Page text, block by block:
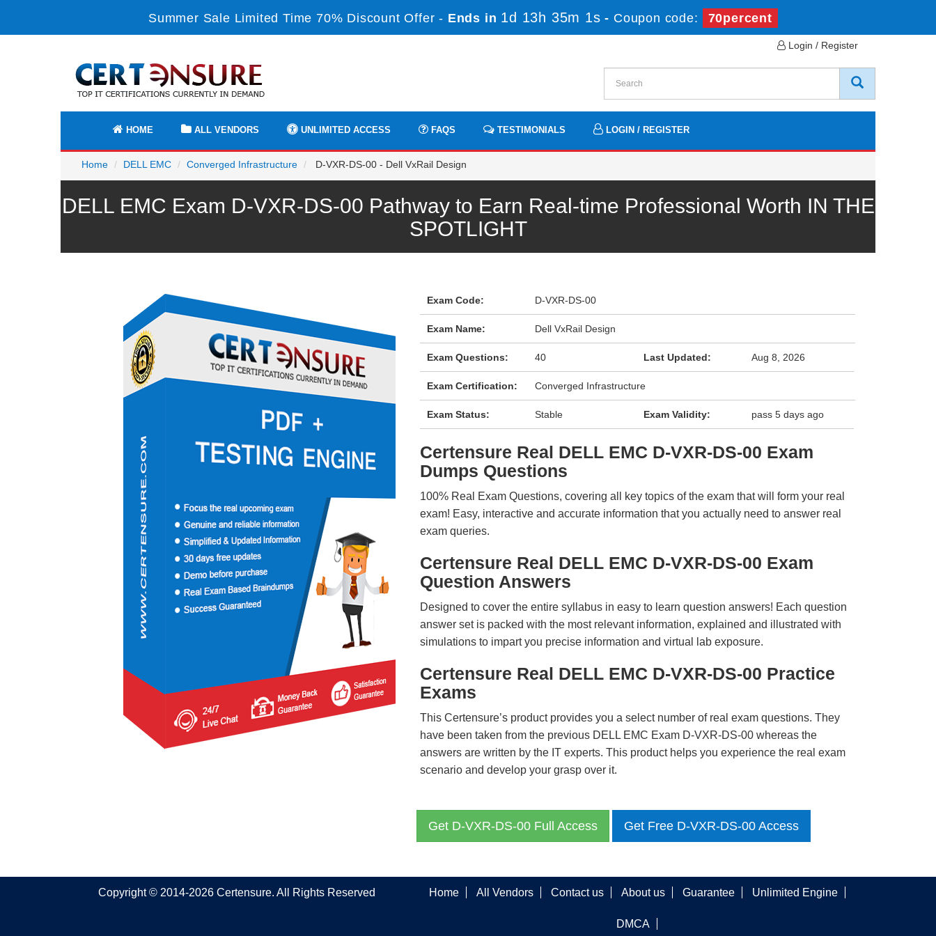
Summer Sale Limited Time 70% Discount Offer - Ends in 1d 13h 35m 1s - Coupon code: 70percent
Login / Register
HOME ALL VENDORS UNLIMITED ACCESS FAQS TESTIMONIALS LOGIN / REGISTER
Home DELL EMC Converged Infrastructure D-VXR-DS-00 - Dell VxRail Design
DELL EMC Exam D-VXR-DS-00 Pathway to Earn Real-time Professional Worth IN THE
SPOTLIGHT
Exam Code: D-VXR-DS-00
Exam Name: Dell VxRail Design
Exam Questions: 40 Last Updated: Aug 8, 2026
Exam Certification: Converged Infrastructure
Exam Status: Stable Exam Validity: pass 5 days ago
Certensure Real DELL EMC D-VXR-DS-00 Exam
Dumps Questions
100% Real Exam Questions, covering all key topics of the exam that will form your real
exam! Easy, interactive and accurate information that you actually need to answer real
exam queries.
Certensure Real DELL EMC D-VXR-DS-00 Exam
Question Answers
Designed to cover the entire syllabus in easy to learn question answers! Each question
answer set is packed with the most relevant information, explained and illustrated with
simulations to impart you precise information and virtual lab exposure.
Certensure Real DELL EMC D-VXR-DS-00 Practice
Exams
This Certensure’s product provides you a select number of real exam questions. They
have been taken from the previous DELL EMC Exam D-VXR-DS-00 whereas the
answers are written by the IT experts. This product helps you experience the real exam
scenario and develop your grasp over it.
Get D-VXR-DS-00 Full Access Get Free D-VXR-DS-00 Access
Copyright © 2014-2026 Certensure. All Rights Reserved Home All Vendors Contact us About us Guarantee Unlimited Engine
DMCA